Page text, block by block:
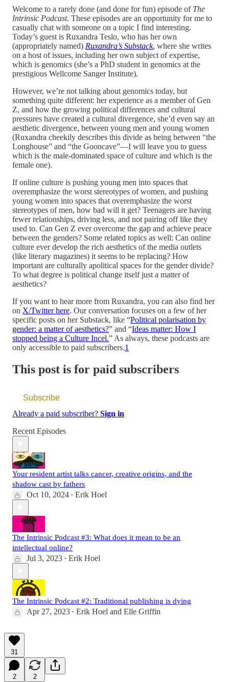
Welcome to a rarely done (and done for fun) episode of The
Intrinsic Podcast. These episodes are an opportunity for me to
casually chat with someone on a topic I find interesting.
Today’s guest is Ruxandra Teslo, who has her own
(appropriately named) Ruxandra’s Substack, where she writes
on a host of issues, including her own subject of expertise,
which is genomics (she’s a PhD student in genomics at the
prestigious Wellcome Sanger Institute).
However, we’re not talking about genomics today, but
something quite different: her experience as a member of Gen
Z, and how the growing political differences and cultural
pressures have created a cultural divergence, she’d even say an
aesthetic divergence, between young men and young women
(Ruxandra cheekily describes this divide as being between “the
Longhouse” and “the Gooncave”—I will leave you to guess
which is the male-dominated space of culture and which is the
female one).
If online culture is pushing young men into spaces that
overemphasize the worst stereotypes of women, and pushing
young women into spaces that overemphasize the worst
stereotypes of men, how bad will it get? Teenagers are having
fewer relationships, driving less, and not pairing off like they
used to. Can Gen Z ever overcome the gap and achieve peace
between the genders? Some related topics as well: Can online
culture ever develop the rich aesthetics of the media outlets
(like literary magazines) it seems to be replacing? How
important are culturally apolitical spaces for the gender divide?
To what degree is political change itself just a matter of
aesthetics?
If you want to hear more from Ruxandra, you can also find her
on X/Twitter here. Our conversation focuses on a few of her
specific posts on her Substack, like “Political polarisation by
gender: a matter of aesthetics?” and “Ideas matter: How I
stopped being a Culture Incel.” As always, these podcasts are
only accessible to paid subscribers.1
This post is for paid subscribers
Subscribe
Already a paid subscriber? Sign in
Recent Episodes
Your resident artist talks cancer, creative origins, and the
shadow cast by fathers
Oct 10, 2024 • Erik Hoel
The Intrinsic Podcast #3: What does it mean to be an
intellectual online?
Jul 3, 2023 • Erik Hoel
The Intrinsic Podcast #2: Traditional publishing is dying
Apr 27, 2023 • Erik Hoel and Elle Griffin
31
2 2